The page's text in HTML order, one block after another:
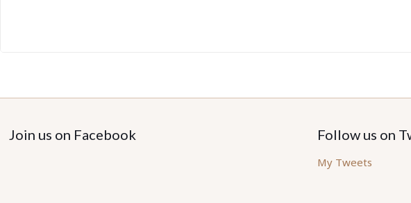
Join us on Facebook Follow us on
My Tweets